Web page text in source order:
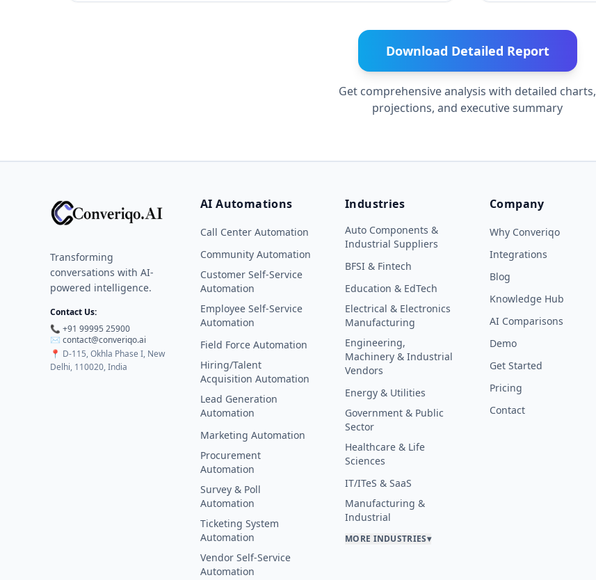
Download Detailed Report
Get comprehensive analysis with detailed charts,
projections, and executive summary
Transforming
conversations with AI-
powered intelligence.
Contact Us:
📞 +91 99995 25900
✉️ contact@converiqo.ai
📍 D-115, Okhla Phase I, New
Delhi, 110020, India
AI Automations
Call Center Automation
Community Automation
Customer Self-Service
Automation
Employee Self-Service
Automation
Field Force Automation
Hiring/Talent
Acquisition Automation
Lead Generation
Automation
Marketing Automation
Procurement
Automation
Survey & Poll
Automation
Ticketing System
Automation
Vendor Self-Service
Automation
Industries
Auto Components &
Industrial Suppliers
BFSI & Fintech
Education & EdTech
Electrical & Electronics
Manufacturing
Engineering,
Machinery & Industrial
Vendors
Energy & Utilities
Government & Public
Sector
Healthcare & Life
Sciences
IT/ITeS & SaaS
Manufacturing &
Industrial
MORE INDUSTRIES▾
Company
Why Converiqo
Integrations
Blog
Knowledge Hub
AI Comparisons
Demo
Get Started
Pricing
Contact